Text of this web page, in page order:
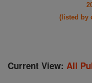
(listed by
Current View: All